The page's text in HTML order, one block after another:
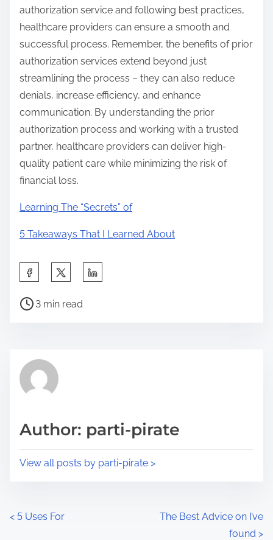
authorization service and following best practices,
healthcare providers can ensure a smooth and
successful process. Remember, the benefits of prior
authorization services extend beyond just
streamlining the process – they can also reduce
denials, increase efficiency, and enhance
communication. By understanding the prior
authorization process and working with a trusted
partner, healthcare providers can deliver high-
quality patient care while minimizing the risk of
financial loss.
Learning The “Secrets” of
5 Takeaways That I Learned About
a
h
p
s
P
r
e
t
3 min read
Author: parti-pirate
View all posts by parti-pirate >
P
< 5 Uses For
The Best Advice on I’ve
found >